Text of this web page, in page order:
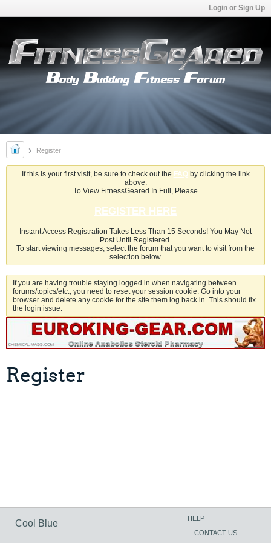
Login or Sign Up
Register
If this is your first visit, be sure to check out the FAQby clicking the link
above.
To View FitnessGeared In Full, Please
REGISTER HERE
Instant Access Registration Takes Less Than 15 Seconds! You May Not
Post Until Registered.
To start viewing messages, select the forum that you want to visit from the
selection below.
If you are having trouble staying logged in when navigating between
forums/topics/etc., you need to reset your session cookie. Go into your
browser and delete any cookie for the site them log back in. This should fix
the login issue.
Register
Cool Blue
HELP
CONTACT US